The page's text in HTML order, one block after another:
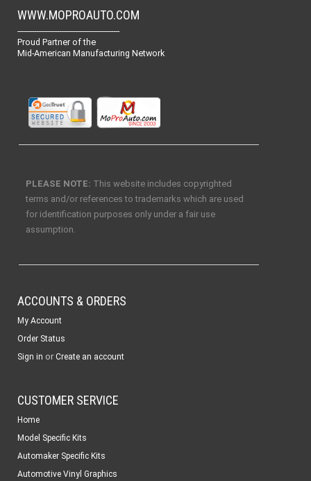
WWW.MOPROAUTO.COM
-------------------------------------------------
Proud Partner of the
Mid-American Manufacturing Network
PLEASE NOTE: This website includes copyrighted
terms and/or references to trademarks which are used
for identification purposes only under a fair use
assumption.
ACCOUNTS & ORDERS
My Account
Order Status
Sign in or Create an account
CUSTOMER SERVICE
Home
Model Specific Kits
Automaker Specific Kits
Automotive Vinyl Graphics